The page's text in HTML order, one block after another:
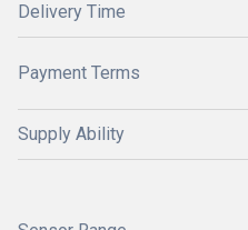
Delivery Time
Payment Terms
Supply Ability